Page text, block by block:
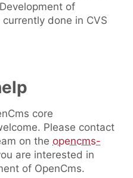
of
done in CVS
core
Please contact
on the opencms-
are interested in
of OpenCms.